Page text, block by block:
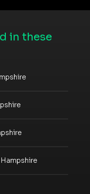
in these